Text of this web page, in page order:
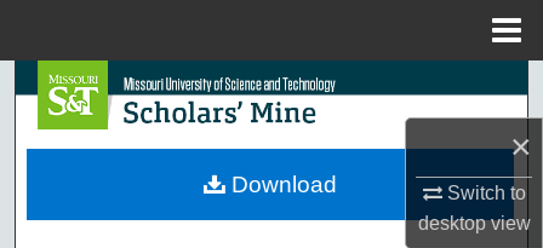
×
Switch to
desktopview
Search
Browse Collections
Download